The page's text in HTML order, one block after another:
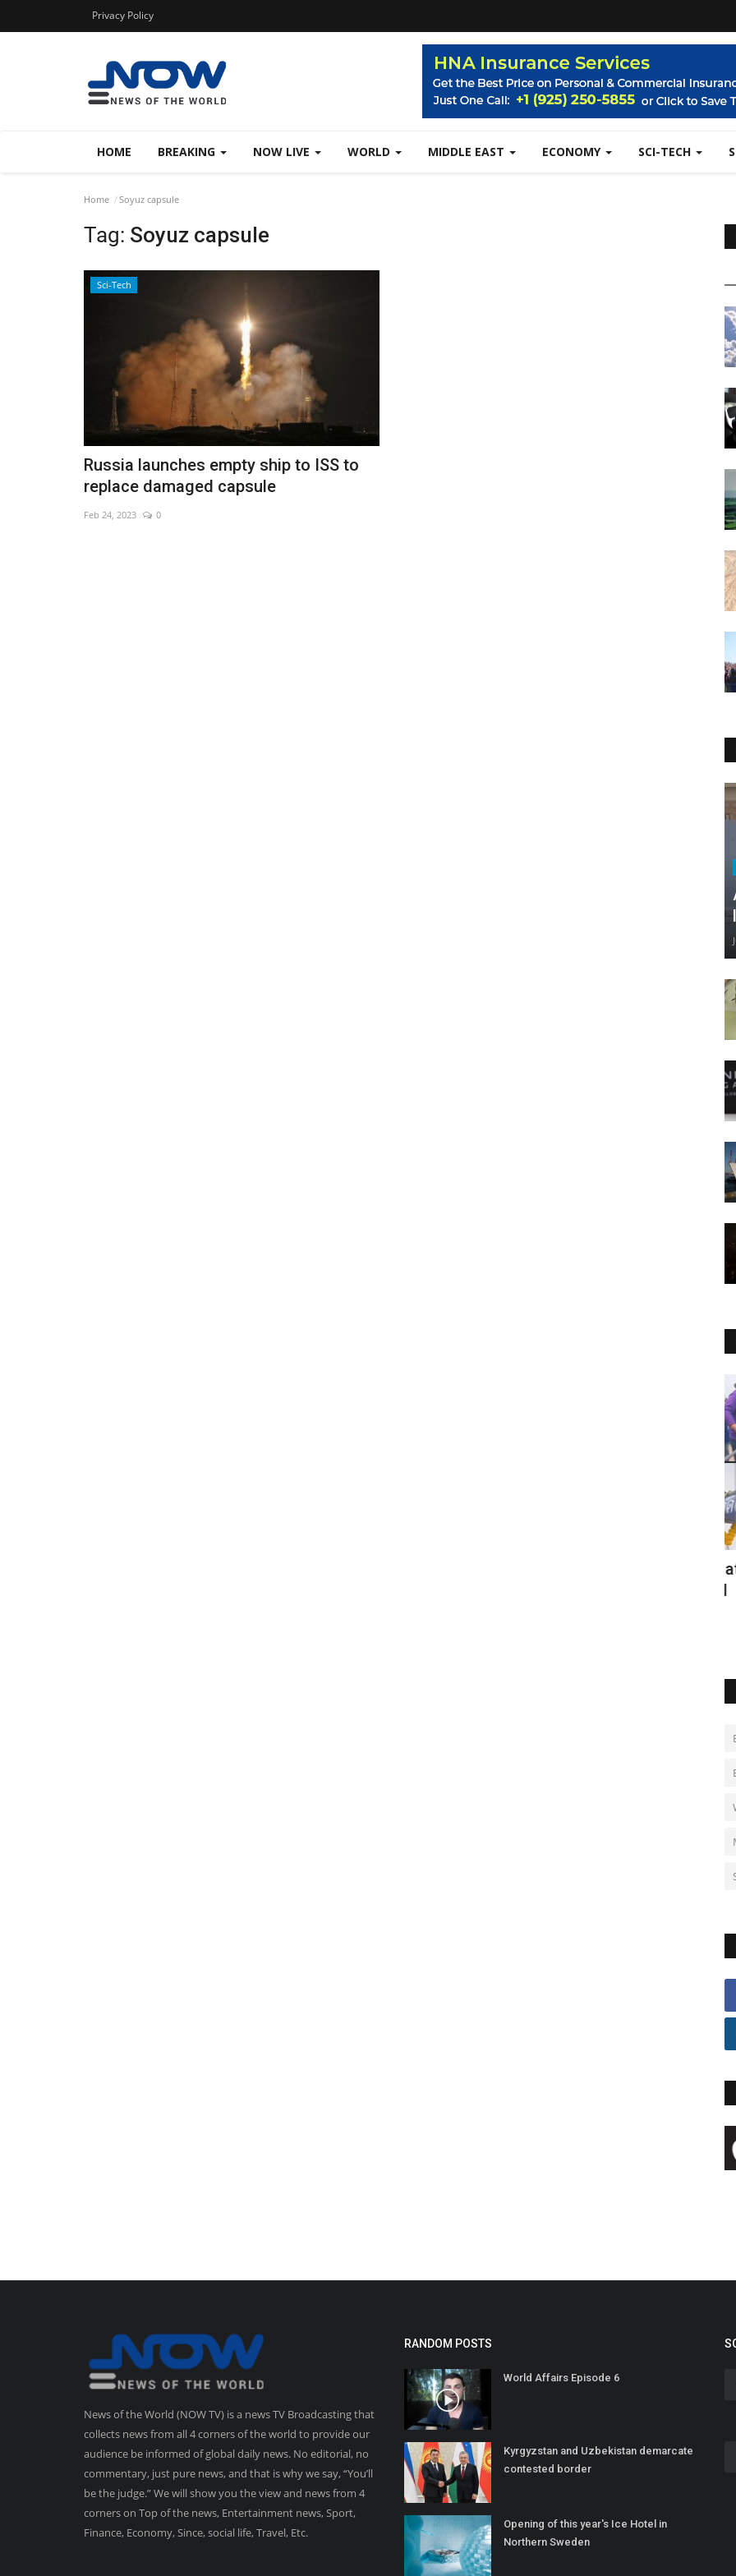
Privacy Policy
HOME BREAKING NOW LIVE WORLD MIDDLE EAST ECONOMY SCI-TECH
Home Soyuz capsule
Tag: Soyuz capsule
Sci-Tech
Russia launches empty ship to ISS to
replace damaged capsule
Feb 24, 2023 0
News of the World (NOW TV) is a news TV Broadcasting that
collects news from all 4 corners of the world to provide our
audience be informed of global daily news. No editorial, no
commentary, just pure news, and that is why we say, “You’ll
be the judge.” We will show you the view and news from 4
corners on Top of the news, Entertainment news, Sport,
Finance, Economy, Since, social life, Travel, Etc.
RANDOM POSTS
World Affairs Episode 6
Kyrgyzstan and Uzbekistan demarcate
contested border
Opening of this year's Ice Hotel in
Northern Sweden